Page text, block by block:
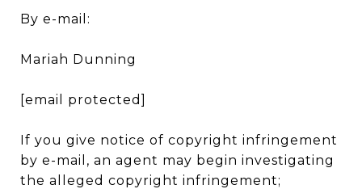
By e-mail:
Mariah Dunning
[email protected]
If you give notice of copyright infringement
by e-mail, an agent may begin investigating
the alleged copyright infringement;